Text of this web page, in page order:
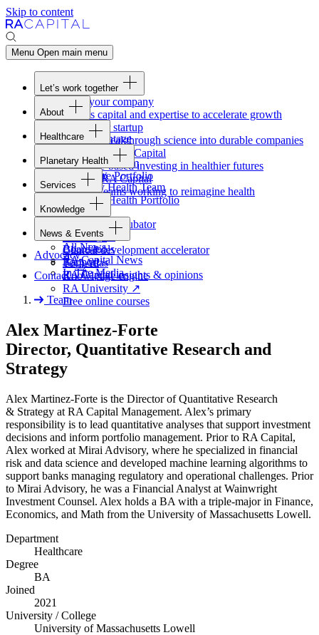
Skip to content
Menu Open main menu
Let’s work together
Fund your company
Access capital and expertise to accelerate growth
Form your startup
Turning breakthrough science into durable companies
Invest withRA
Capital
Evidence-based investing in healthier futures
Work at
RACapital
Join the teams working to reimagine health
About
Overview
Our Advantage
Portfolio
Careers
Healthcare
Healthcare Team
Healthcare Portfolio
Planetary Health
Overview
Planetary Health Team
Planetary Health Portfolio
Services
Overview
Raven
Healthcare incubator
Blackbird
Clinical development accelerator
TechAtlas
Knowledge engine
Knowledge
Gateway
Board tools
Rapport
RACapital insights & opinions
RA University ↗
Free online courses
News & Events
All News
RACapital News
In The Media
Advocacy
Contact
Team
Alex Martinez-Forte
Director, Quantitative Research and
Strategy
Alex Martinez-Forte is the Director of Quantitative Research
& Strategy at RA Capital Management. Alex’s primary
responsibility is to lead quantitative analyses that support investment
decisions and inform portfolio management. Prior to RA Capital,
Alex worked at Mirai Advisory, where he specialized in financial
risk and data science and developed machine learning algorithms to
support banks managing regulatory and operational challenges. Prior
to Mirai Advisory, he was a Financial Analyst at Wainwright
Investment Counsel. Alex holds a BA with a triple-major in Finance,
Economics, and Math from the University of Massachusetts Lowell.
Department
Healthcare
Degree
BA
Joined
2021
University / College
University of Massachusetts Lowell